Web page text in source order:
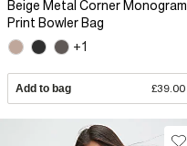
Beige Metal Corner Monogram
Print Bowler Bag
+1
Add to bag £39.00